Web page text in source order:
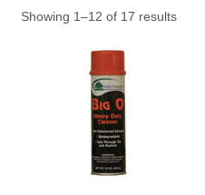
Showing 1–12 of 17 results